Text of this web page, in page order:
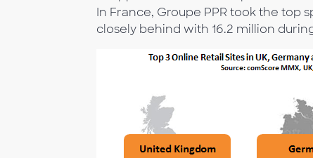
In France, Groupe PPR took the top
closely behind with 16.2 million